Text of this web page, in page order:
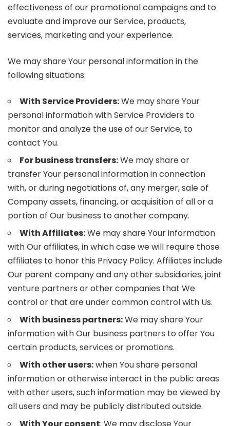
effectiveness of our promotional campaigns and to
evaluate and improve our Service, products,
services, marketing and your experience.
We may share Your personal information in the
following situations:
With Service Providers:We may share Your
personal information with Service Providers to
monitor and analyze the use of our Service, to
contact You.
For business transfers:We may share or
transfer Your personal information in connection
with, or during negotiations of, any merger, sale of
Company assets, financing, or acquisition of all or a
portion of Our business to another company.
With Affiliates:We may share Your information
with Our affiliates, in which case we will require those
affiliates to honor this Privacy Policy. Affiliates include
Our parent company and any other subsidiaries, joint
venture partners or other companies that We
control or that are under common control with Us.
With business partners:We may share Your
information with Our business partners to offer You
certain products, services or promotions.
With other users:when You share personal
information or otherwise interact in the public areas
with other users, such information may be viewed by
all users and may be publicly distributed outside.
With Your consent: We may disclose Your